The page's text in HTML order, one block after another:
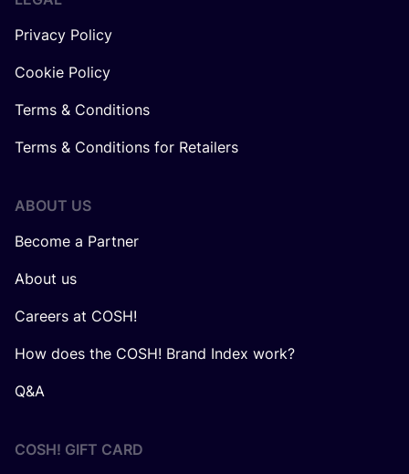
Privacy Policy
Cookie Policy
Terms & Conditions
Terms & Conditions for Retailers
ABOUT US
Become a Partner
About us
Careers at COSH!
How does the COSH! Brand Index work?
Q&A
COSH! GIFT CARD